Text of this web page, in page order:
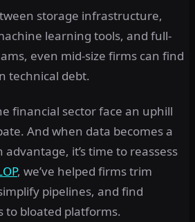
storage infrastructure,
learning tools, and full-
even mid-size firms can find
technical debt.
financial sector face an uphill
And when data becomes a
it’s time to reassess
, we’ve helped firms trim
pipelines, and find
to bloated platforms.